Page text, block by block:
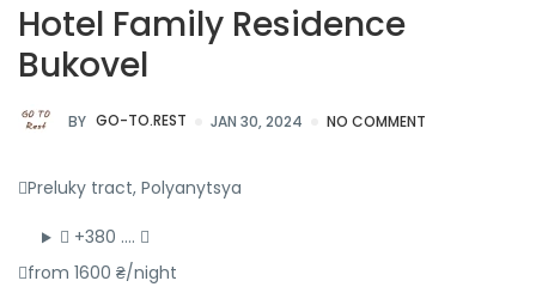
Hotel Family Residence
Bukovel
BY GO-TO.REST JAN 30, 2024 NO COMMENT
Preluky tract, Polyanytsya
+380 ….
from 1600 ₴/night